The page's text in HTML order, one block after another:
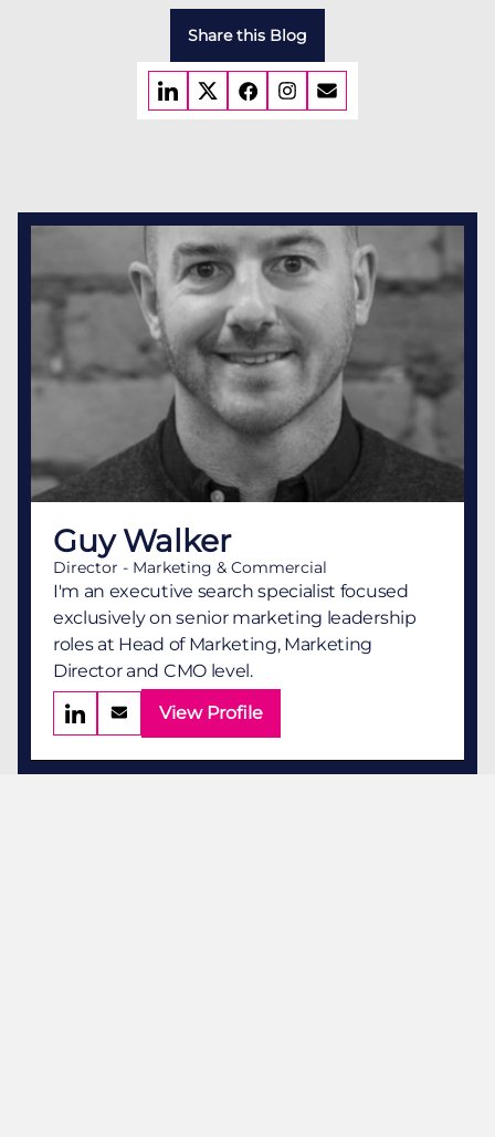
Share this Blog
Guy Walker
Director - Marketing & Commercial
I'm an executive search specialist focused
exclusively on senior marketing leadership
roles at Head of Marketing, Marketing
Director and CMO level.
View Profile